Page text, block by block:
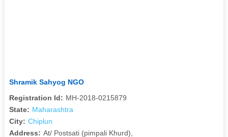
Shramik Sahyog NGO
Registration Id: MH-2018-0215879
State: Maharashtra
City: Chiplun
Address: At/ Postsati (pimpali Khurd),